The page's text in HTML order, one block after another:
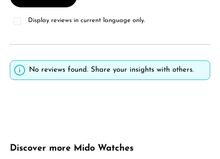
Display reviews in current language only.
No reviews found. Share your insights with others.
Skip product gallery
Discover more Mido Watches